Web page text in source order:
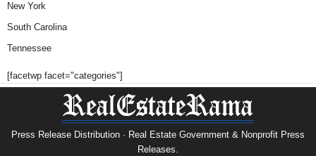
New York
South Carolina
Tennessee
[facetwp facet="categories"]
Press Release Distribution · Real Estate Government & Nonprofit Press
Releases.